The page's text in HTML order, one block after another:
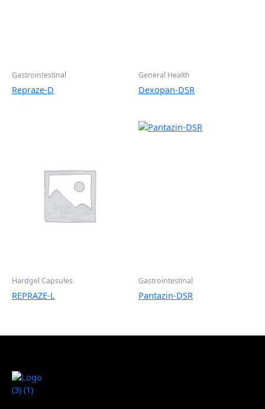
Gastrointestinal
Repraze-D
General Health
Dexopan-DSR
Hardgel Capsules
REPRAZE-L
Gastrointestinal
Pantazin-DSR